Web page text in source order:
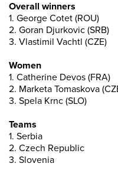
Overall winners
1. George Cotet (ROU)
2. Goran Djurkovic (SRB)
3. Vlastimil Vachtl (CZE)
Women
1. Catherine Devos (FRA)
2. Marketa Tomaskova
3. Spela Krnc (SLO)
Teams
1. Serbia
2. Czech Republic
3. Slovenia